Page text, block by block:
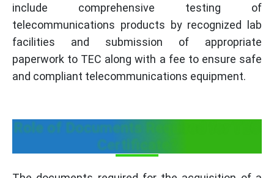
include comprehensive testing of
telecommunications products by recognized lab
facilities and submission of appropriate
paperwork to TEC along with a fee to ensure safe
and compliant telecommunications equipment.
Role of Documents Required for TEC
Certificate?